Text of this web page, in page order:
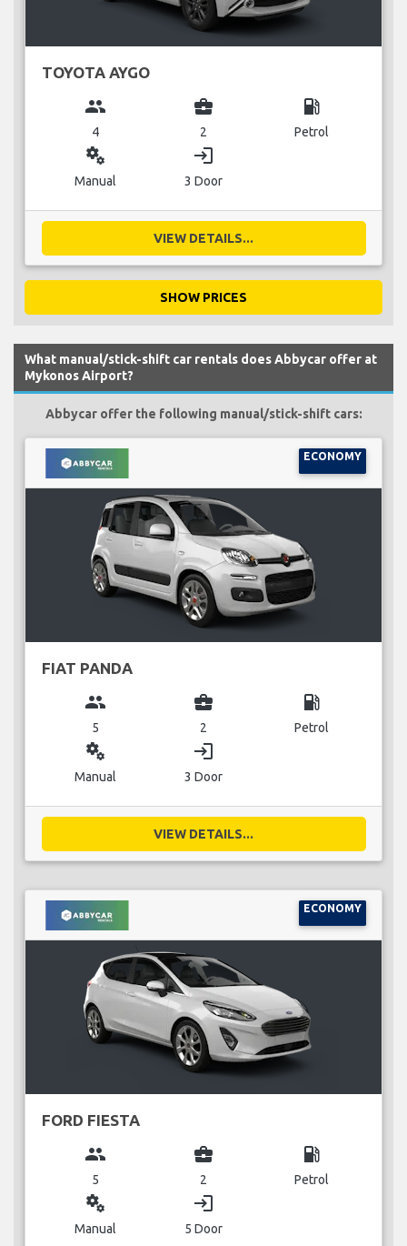
TOYOTA AYGO
group
4
business_center
2
local_gas_station
Petrol
miscellaneous_services
Manual
login
3 Door
VIEW DETAILS...
SHOW PRICES
What manual/stick-shift car rentals does Abbycar offer at
Mykonos Airport?
Abbycar offer the following manual/stick-shift cars:
ECONOMY
FIAT PANDA
group
5
business_center
2
local_gas_station
Petrol
miscellaneous_services
Manual
login
3 Door
VIEW DETAILS...
ECONOMY
FORD FIESTA
group
5
business_center
2
local_gas_station
Petrol
miscellaneous_services
Manual
login
5 Door